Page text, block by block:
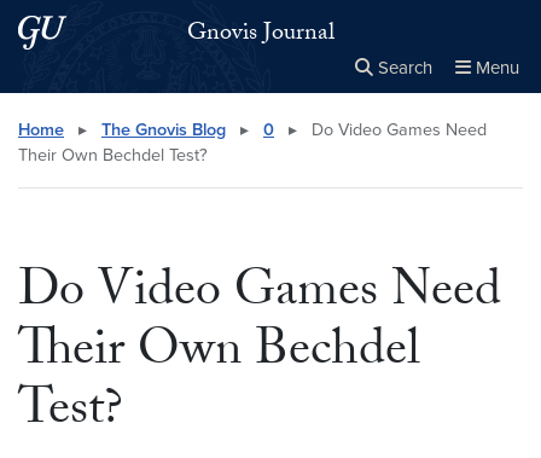
Skip to main content
Skip to main site menu Gnovis Journal
Search Menu
Search this site Close
× Search
Home ▸ The Gnovis Blog ▸ 0 ▸
Do Video Games Need
Their Own Bechdel Test?
Do Video Games Need
Their Own Bechdel
Test?